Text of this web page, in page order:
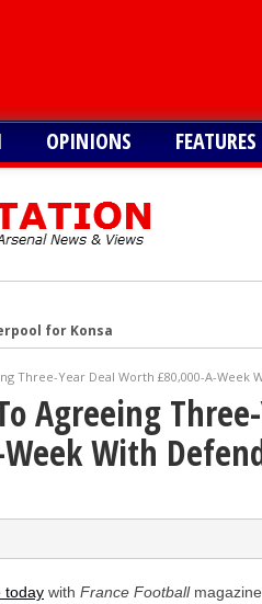
OPINIONS FEATURES
for Konsa
Kaua Elias
alternative
Konsa
Torres
personal terms also agreed
of Vinicius Jr
Three-Year Deal Worth £80,000-A-Week
Agreeing
With
today with France Football